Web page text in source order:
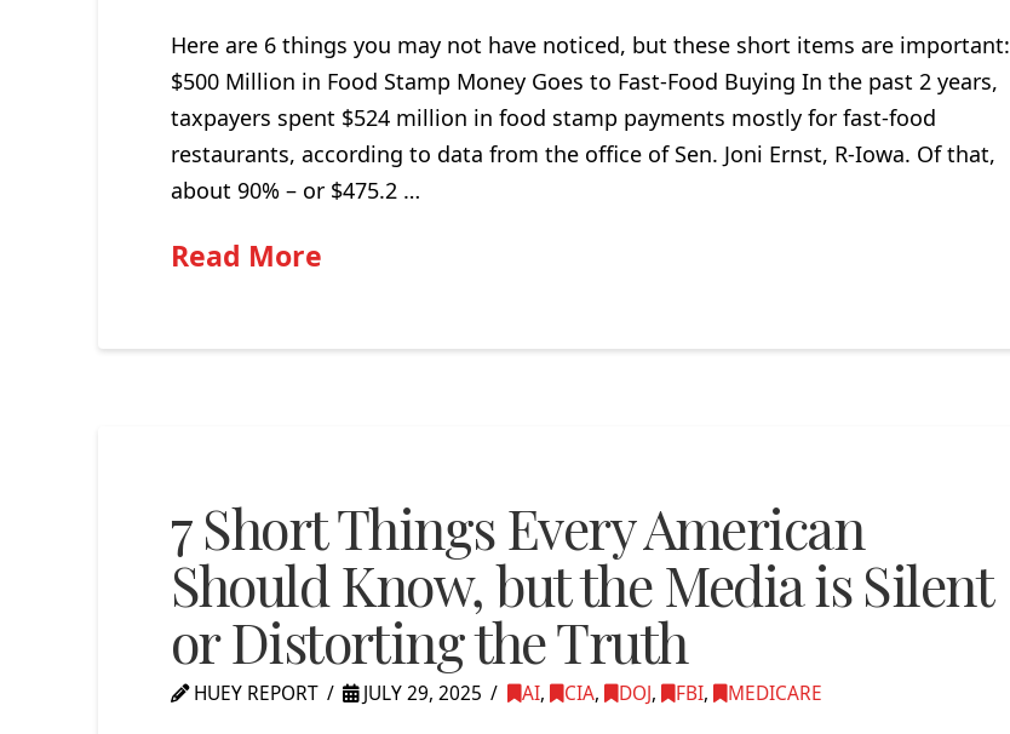
Here are 6 things you may not have noticed, but these short items are important:
$500 Million in Food Stamp Money Goes to Fast-Food Buying In the past 2 years,
taxpayers spent $524 million in food stamp payments mostly for fast-food
restaurants, according to data from the office of Sen. Joni Ernst, R-Iowa. Of that,
about 90% – or $475.2 …
Read More
7 Short Things Every American
Should Know, but the Media is Silent
or Distorting the Truth
HUEY REPORT JULY 29, 2025 AI, CIA, DOJ, FBI, MEDICARE